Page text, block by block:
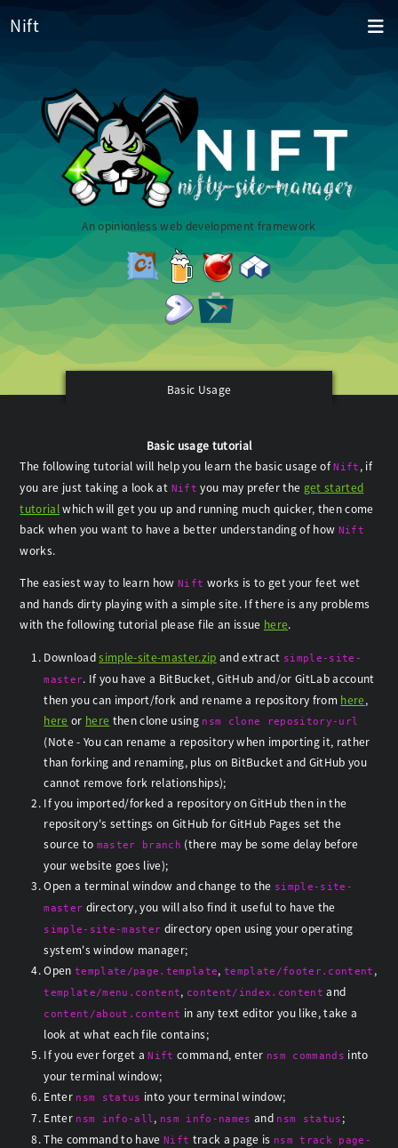
Nift
An opinionless web development framework
Basic Usage
Basic usage tutorial
The following tutorial will help you learn the basic usage ofNift , if
you are just taking a look at Nift you may prefer the get started
tutorialwhich will get you up and running much quicker, then come
back when you want to have a better understanding of how Nift
works.
The easiest way to learn howNift works is to get your feet wet
and hands dirty playing with a simple site. If there is any problems
with the following tutorial please file an issue here.
Downloadsimple-site-master.zip and extract simple-site-
master. If you have a BitBucket, GitHub and/or GitLab account
then you can import/fork and rename a repository from here,
here or here then clone using nsm clone repository-url
(Note - You can rename a repository when importing it, rather
than forking and renaming, plus on BitBucket and GitHub you
cannot remove fork relationships);
If you imported/forked a repository on GitHub then in the
repository's settings on GitHub for GitHub Pages set the
source to master branch (there may be some delay before
your website goes live);
Open a terminal window and change to the simple-site-
master directory, you will also find it useful to have the
simple-site-master directory open using your operating
system's window manager;
Open template/page.template,template/footer.content ,
template/menu.content, content/index.content and
content/about.content in any text editor you like, take a
look at what each file contains;
If you ever forget aNift command, enter nsm commands into
your terminal window;
Enter nsm status into your terminal window;
Enter nsm info-all , nsm info-names and nsm status ;
The command to haveNift track a page is nsm track page-